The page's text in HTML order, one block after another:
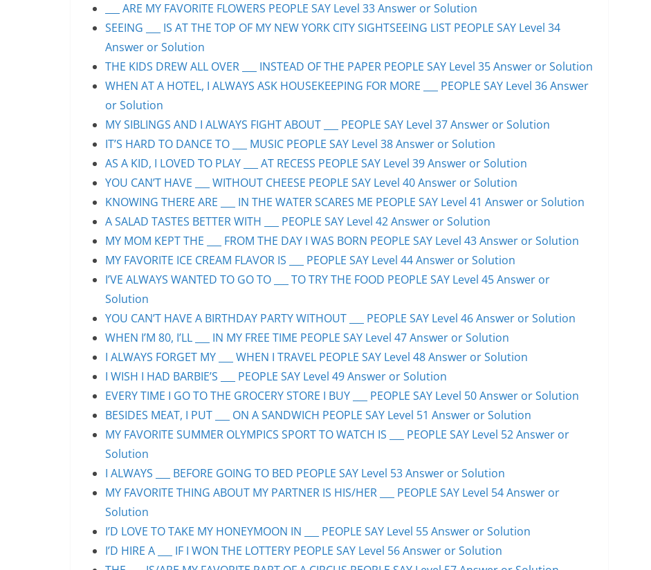
___ ARE MY FAVORITE FLOWERS PEOPLE SAY Level 33 Answer or Solution
SEEING ___ IS AT THE TOP OF MY NEW YORK CITY SIGHTSEEING LIST PEOPLE SAY Level 34
Answer or Solution
THE KIDS DREW ALL OVER ___ INSTEAD OF THE PAPER PEOPLE SAY Level 35 Answer or Solution
WHEN AT A HOTEL, I ALWAYS ASK HOUSEKEEPING FOR MORE ___ PEOPLE SAY Level 36 Answer
or Solution
MY SIBLINGS AND I ALWAYS FIGHT ABOUT ___ PEOPLE SAY Level 37 Answer or Solution
IT’S HARD TO DANCE TO ___ MUSIC PEOPLE SAY Level 38 Answer or Solution
AS A KID, I LOVED TO PLAY ___ AT RECESS PEOPLE SAY Level 39 Answer or Solution
YOU CAN’T HAVE ___ WITHOUT CHEESE PEOPLE SAY Level 40 Answer or Solution
KNOWING THERE ARE ___ IN THE WATER SCARES ME PEOPLE SAY Level 41 Answer or Solution
A SALAD TASTES BETTER WITH ___ PEOPLE SAY Level 42 Answer or Solution
MY MOM KEPT THE ___ FROM THE DAY I WAS BORN PEOPLE SAY Level 43 Answer or Solution
MY FAVORITE ICE CREAM FLAVOR IS ___ PEOPLE SAY Level 44 Answer or Solution
I’VE ALWAYS WANTED TO GO TO ___ TO TRY THE FOOD PEOPLE SAY Level 45 Answer or
Solution
YOU CAN’T HAVE A BIRTHDAY PARTY WITHOUT ___ PEOPLE SAY Level 46 Answer or Solution
WHEN I’M 80, I’LL ___ IN MY FREE TIME PEOPLE SAY Level 47 Answer or Solution
I ALWAYS FORGET MY ___ WHEN I TRAVEL PEOPLE SAY Level 48 Answer or Solution
I WISH I HAD BARBIE’S ___ PEOPLE SAY Level 49 Answer or Solution
EVERY TIME I GO TO THE GROCERY STORE I BUY ___ PEOPLE SAY Level 50 Answer or Solution
BESIDES MEAT, I PUT ___ ON A SANDWICH PEOPLE SAY Level 51 Answer or Solution
MY FAVORITE SUMMER OLYMPICS SPORT TO WATCH IS ___ PEOPLE SAY Level 52 Answer or
Solution
I ALWAYS ___ BEFORE GOING TO BED PEOPLE SAY Level 53 Answer or Solution
MY FAVORITE THING ABOUT MY PARTNER IS HIS/HER ___ PEOPLE SAY Level 54 Answer or
Solution
I’D LOVE TO TAKE MY HONEYMOON IN ___ PEOPLE SAY Level 55 Answer or Solution
I’D HIRE A ___ IF I WON THE LOTTERY PEOPLE SAY Level 56 Answer or Solution